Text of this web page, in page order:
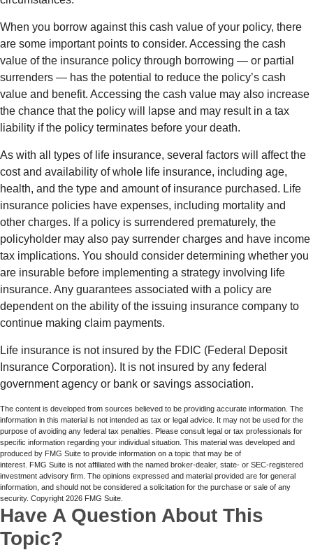
When you borrow against this cash value of your policy, there
are some important points to consider. Accessing the cash
value of the insurance policy through borrowing — or partial
surrenders — has the potential to reduce the policy’s cash
value and benefit. Accessing the cash value may also increase
the chance that the policy will lapse and may result in a tax
liability if the policy terminates before your death.
As with all types of life insurance, several factors will affect the
cost and availability of whole life insurance, including age,
health, and the type and amount of insurance purchased. Life
insurance policies have expenses, including mortality and
other charges. If a policy is surrendered prematurely, the
policyholder may also pay surrender charges and have income
tax implications. You should consider determining whether you
are insurable before implementing a strategy involving life
insurance. Any guarantees associated with a policy are
dependent on the ability of the issuing insurance company to
continue making claim payments.
Life insurance is not insured by the FDIC (Federal Deposit
Insurance Corporation). It is not insured by any federal
government agency or bank or savings association.
The content is developed from sources believed to be providing accurate information. The
information in this material is not intended as tax or legal advice. It may not be used for the
purpose of avoiding any federal tax penalties. Please consult legal or tax professionals for
specific information regarding your individual situation. This material was developed and
produced by FMG Suite to provide information on a topic that may be of
interest. FMG Suite is not affiliated with the named broker-dealer, state- or SEC-registered
investment advisory firm. The opinions expressed and material provided are for general
information, and should not be considered a solicitation for the purchase or sale of any
security. Copyright 2026 FMG Suite.
Have A Question About This
Topic?